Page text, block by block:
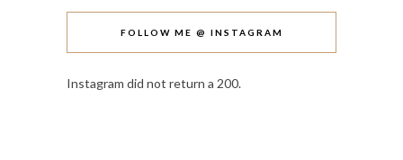
FOLLOW ME @ INSTAGRAM
Instagram did not return a 200.